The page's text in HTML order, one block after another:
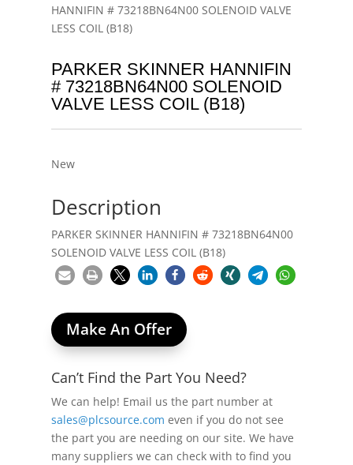
HANNIFIN # 73218BN64N00 SOLENOID VALVE
LESS COIL (B18)
PARKER SKINNER HANNIFIN
# 73218BN64N00 SOLENOID
VALVE LESS COIL (B18)
New
Description
PARKER SKINNER HANNIFIN # 73218BN64N00
SOLENOID VALVE LESS COIL (B18)
Make An Offer
Can’t Find the Part You Need?
We can help! Email us the part number at
sales@plcsource.com even if you do not see
the part you are needing on our site. We have
many suppliers we can check with to find you